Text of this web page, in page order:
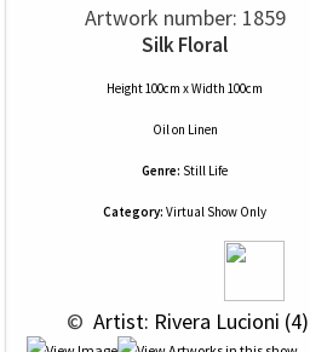
Artwork number: 1859
Silk Floral
Height 100cm x Width 100cm
Oilon Linen
Genre: Still Life
Category: Virtual Show Only
© Artist: Rivera Lucioni (4)